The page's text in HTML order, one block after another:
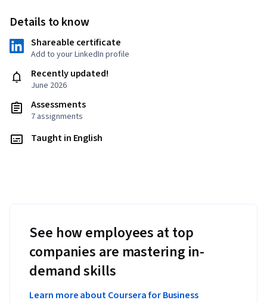
Details to know
Shareable certificate
Add to your LinkedIn profile
Recently updated!
June 2026
Assessments
7 assignments
Taught in English
See how employees at top
companies are mastering in-
demand skills
Learn more about Coursera for Business